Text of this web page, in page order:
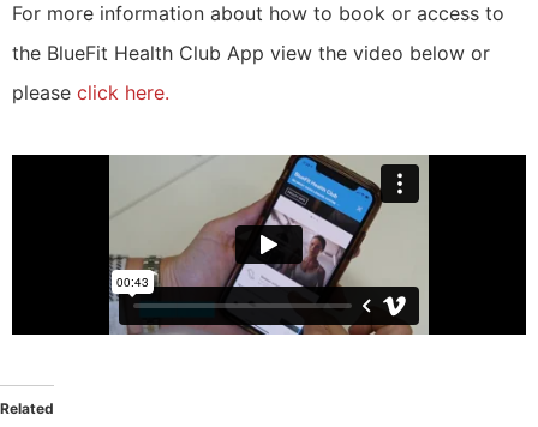
For more information about how to book or access to
the BlueFit Health Club App view the video below or
please click here.
Related